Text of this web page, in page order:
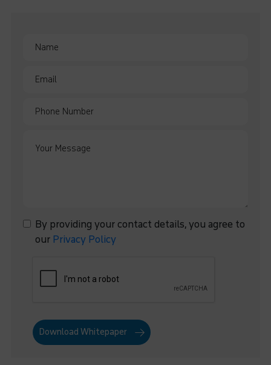
By providing your contact details, you agree to
our Privacy Policy
Download Whitepaper